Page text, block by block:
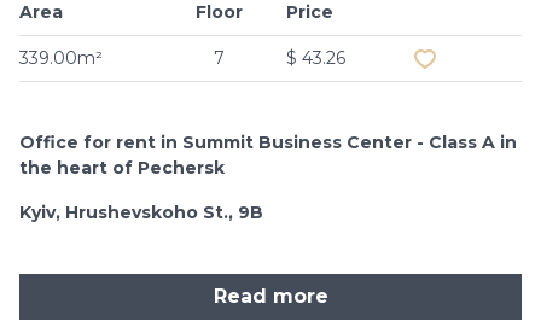
Area
339.00m²
Floor
7
Price
$ 43.26
Office for rent in Summit Business Center - Class A in
the heart of Pechersk
Kyiv, Hrushevskoho St., 9B
Read more